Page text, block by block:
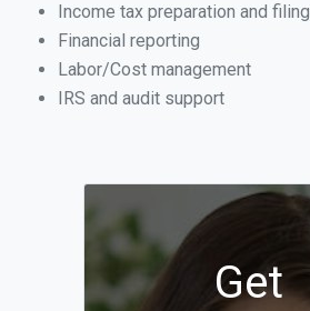
Income tax preparation and filing
Financial reporting
Labor/Cost management
IRS and audit support
Get